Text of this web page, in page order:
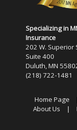
Specializing in
Insurance
202 W. Superior
Suite 400
Duluth, MN
(218) 722-1481
Home Page
About Us
|